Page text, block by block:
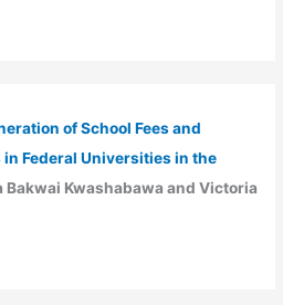
of School Fees and
Federal Universities in the
Kwashabawa and Victoria